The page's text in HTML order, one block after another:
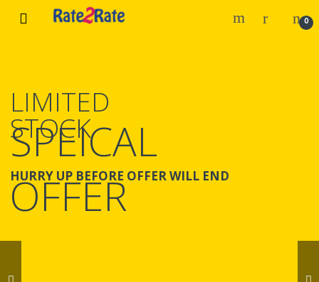
0
LIMITED
STOCK
SPEICAL
OFFER
HURRY UP BEFORE OFFER WILL END